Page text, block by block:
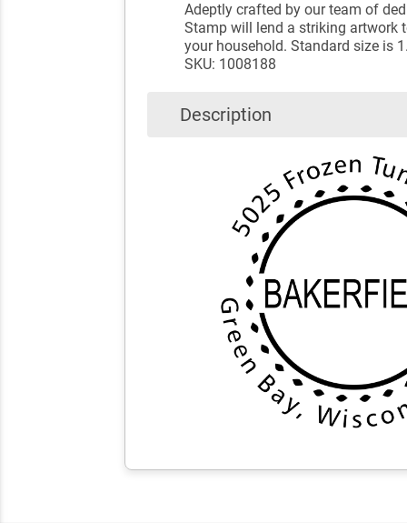
Adeptly crafted by our team of
Stamp will lend a striking artwork
your household. Standard size is
SKU: 1008188
Description